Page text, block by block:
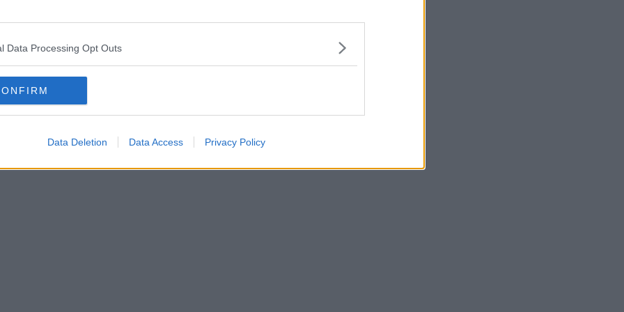
Data Processing Opt Outs
Data Deletion Data Access Privacy Policy